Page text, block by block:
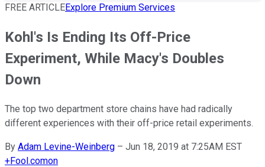
FREE ARTICLEExplore Premium Services
Kohl's Is Ending Its Off-Price
Experiment, While Macy's Doubles
Down
The top two department store chains have had radically
different experiences with their off-price retail experiments.
By Adam Levine-Weinberg – Jun 18, 2019 at 7:25AM EST
+Fool.comon